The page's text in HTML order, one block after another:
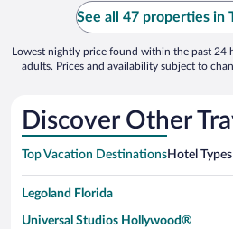
See all 47 properties in
Lowest nightly price found within the past 24
adults. Prices and availability subject to
Discover Other
Top Vacation DestinationsHotel
Legoland Florida
Universal Studios Hollywood®